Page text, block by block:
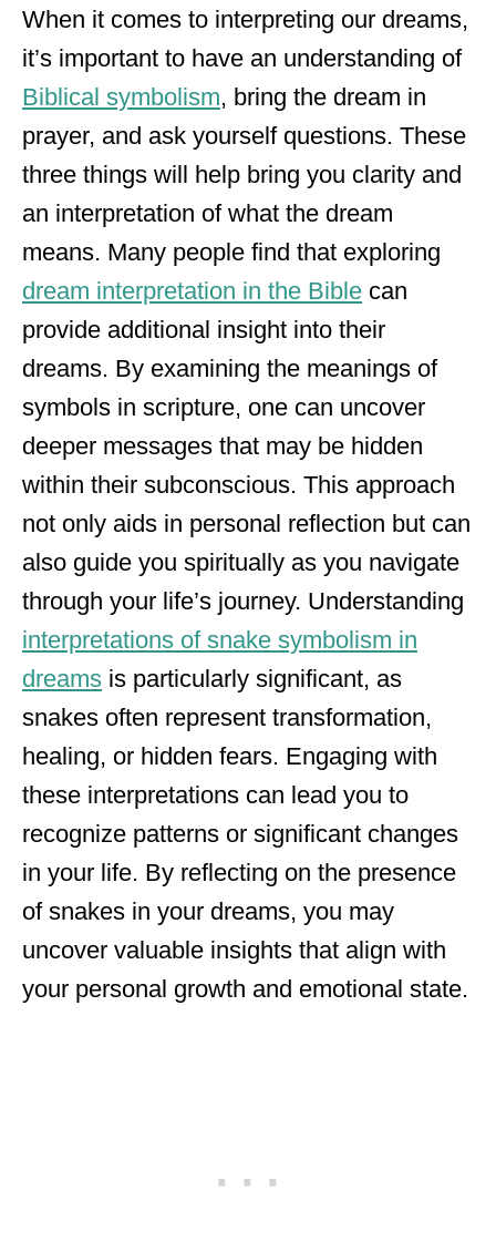
When it comes to interpreting our dreams,
it’s important to have an understanding of
Biblical symbolism, bring the dream in
prayer, and ask yourself questions. These
three things will help bring you clarity and
an interpretation of what the dream
means. Many people find that exploring
dream interpretation in the Bible can
provide additional insight into their
dreams. By examining the meanings of
symbols in scripture, one can uncover
deeper messages that may be hidden
within their subconscious. This approach
not only aids in personal reflection but can
also guide you spiritually as you navigate
through your life’s journey. Understanding
interpretations of snake symbolism in
dreams is particularly significant, as
snakes often represent transformation,
healing, or hidden fears. Engaging with
these interpretations can lead you to
recognize patterns or significant changes
in your life. By reflecting on the presence
of snakes in your dreams, you may
uncover valuable insights that align with
your personal growth and emotional state.